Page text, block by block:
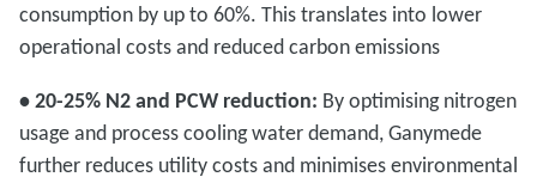
consumption by up to 60%. This translates into lower
operational costs and reduced carbon emissions
• 20-25% N2 and PCW reduction: By optimising nitrogen
usage and process cooling water demand, Ganymede
further reduces utility costs and minimises environmental